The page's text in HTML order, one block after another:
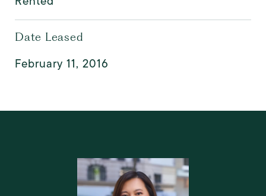
Date Leased
February 11, 2016